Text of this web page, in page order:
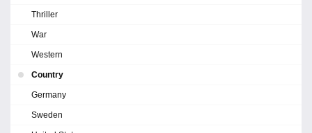
Thriller
War
Western
Country
Germany
Sweden